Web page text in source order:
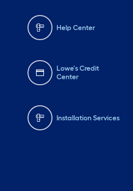
Help Center
Lowe's Credit
Center
Installation Services